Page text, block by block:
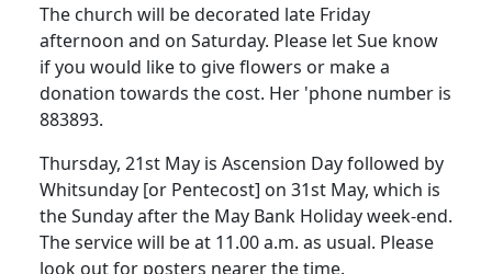
The church will be decorated late Friday
afternoon and on Saturday. Please let Sue know
if you would like to give flowers or make a
donation towards the cost. Her 'phone number is
883893.
Thursday, 21st May is Ascension Day followed by
Whitsunday [or Pentecost] on 31st May, which is
the Sunday after the May Bank Holiday week-end.
The service will be at 11.00 a.m. as usual. Please
look out for posters nearer the time.